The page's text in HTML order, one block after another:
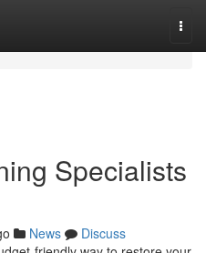
Specialists
News
Discuss